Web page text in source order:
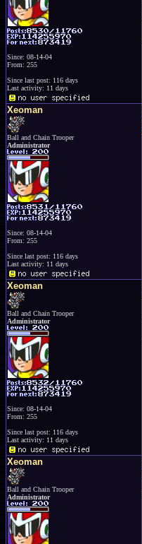
Since: 08-14-04
From: 255
Since last post: 116 days
Last activity: 11 days
Xeoman
Ball and Chain Trooper
Administrator
Since: 08-14-04
From: 255
Since last post: 116 days
Last activity: 11 days
Xeoman
Ball and Chain Trooper
Administrator
Since: 08-14-04
From: 255
Since last post: 116 days
Last activity: 11 days
Xeoman
Ball and Chain Trooper
Administrator